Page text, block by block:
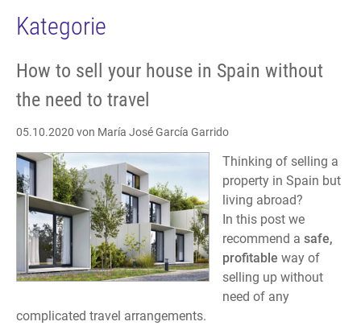
Kategorie
How to sell your house in Spain without
the need to travel
05.10.2020 von María José García Garrido
Thinking of selling a
property in Spain but
living abroad?
In this post we
recommend a safe,
profitable way of
selling up without
need of any
complicated travel arrangements.